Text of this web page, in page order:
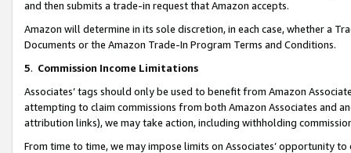
and then submits a trade-in request that Amazon accepts.
Amazon will determine in its sole discretion, in each case, whether a
Documents or the Amazon Trade-In Program Terms and Conditions.
5. Commission Income Limitations
Associates’ tags should only be used to benefit from Amazon
attempting to claim commissions from both Amazon Associates and
attribution links), we may take action, including withholding
From time to time, we may impose limits on Associates’ opportunity